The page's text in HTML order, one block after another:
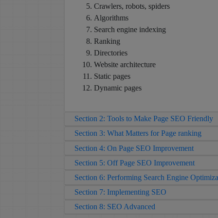
Crawlers, robots, spiders
Algorithms
Search engine indexing
Ranking
Directories
Website architecture
Static pages
Dynamic pages
Section 2: Tools to Make Page SEO Friendly
Section 3: What Matters for Page ranking
Section 4: On Page SEO Improvement
Section 5: Off Page SEO Improvement
Section 6: Performing Search Engine
Section 7: Implementing SEO
Section 8: SEO Advanced